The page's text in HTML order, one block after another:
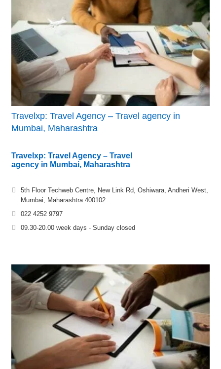
Travelxp: Travel Agency – Travel agency in
Mumbai, Maharashtra
Travelxp: Travel Agency – Travel
agency in Mumbai, Maharashtra
5th Floor Techweb Centre, New Link Rd, Oshiwara, Andheri West,
Mumbai, Maharashtra 400102
022 4252 9797
09.30-20.00 week days - Sunday closed